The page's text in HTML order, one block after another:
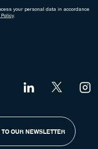
your personal data in accordance
.
OUR NEWSLETTER